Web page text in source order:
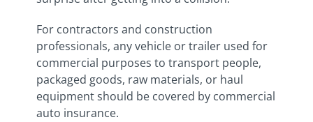
For contractors and construction
professionals, any vehicle or trailer used for
commercial purposes to transport people,
packaged goods, raw materials, or haul
equipment should be covered by commercial
auto insurance.